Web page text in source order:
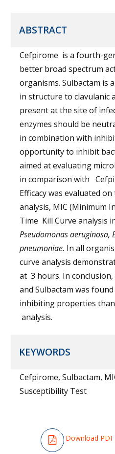
ABSTRACT
Cefpirome is a fourth-
better broad spectrum
organisms. Sulbactam is
in structure to clavulanic
present at the site of
enzymes should be
in combination with
opportunity to inhibit
aimed at evaluating
in comparison with
Efficacy was evaluated
analysis, MIC (Minimum
Time Kill Curve analysis
Pseudomonas aeruginosa,
pneumoniae. In all
curve analysis
at 3 hours. In
and Sulbactam was
inhibiting properties
analysis.
KEYWORDS
Cefpirome, Sulbactam,
Susceptibility Test
Download PDF